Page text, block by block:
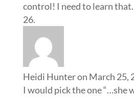
control! I need to learn
Heidi Hunteron March 25,
I would pick the one “…she